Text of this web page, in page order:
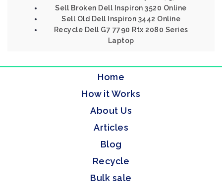
Sell Broken Dell Inspiron 3520 Online
Sell Old Dell Inspiron 3442 Online
Recycle Dell G7 7790 Rtx 2080 Series
Laptop
Home
How it Works
About Us
Articles
Blog
Recycle
Bulk sale